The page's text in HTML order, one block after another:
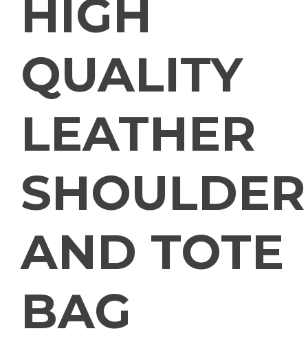
HIGH
QUALITY
LEATHER
SHOULDER
AND TOTE
BAG